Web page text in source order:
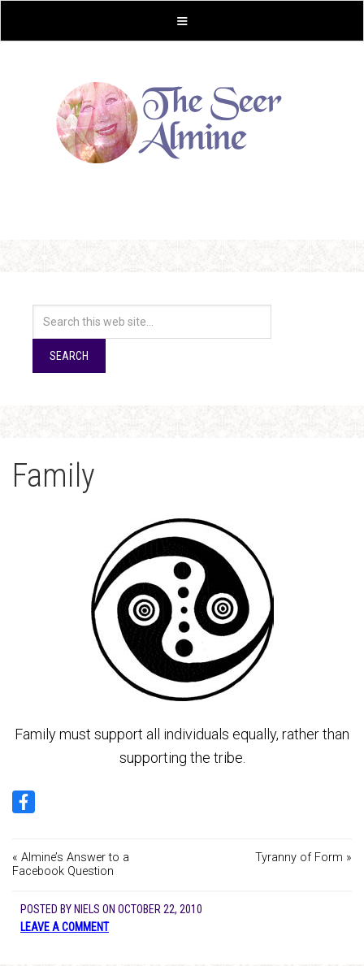
Family
Family must support all individuals equally, rather than
supporting the tribe.
« Almine’s Answer to a
Facebook Question
Tyranny of Form »
POSTED BY NIELS ON OCTOBER 22, 2010
LEAVE A COMMENT